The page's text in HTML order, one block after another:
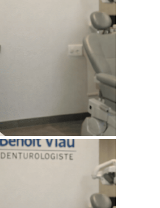
AUGUST 2026
REPORT